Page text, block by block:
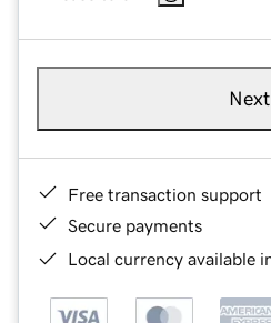
Next
Free transaction support
Secure payments
Local currency available